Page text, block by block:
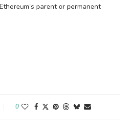
parent or permanent
0